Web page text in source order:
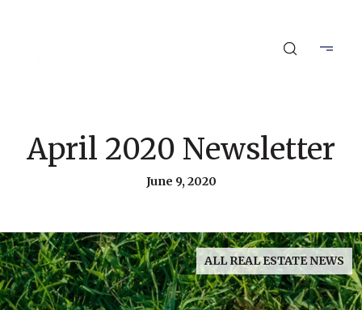
April 2020 Newsletter
June 9, 2020
ALL REAL ESTATE NEWS